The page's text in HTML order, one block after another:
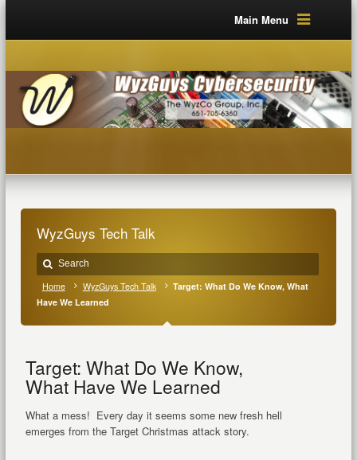
Main Menu
WyzGuys Tech Talk
Home WyzGuys Tech Talk
Target: What Do We Know, What
Have We Learned
Target: What Do We Know,
What Have We Learned
What a mess! Every day it seems some new fresh hell
emerges from the Target Christmas attack story.